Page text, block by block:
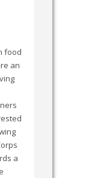
food
an
a